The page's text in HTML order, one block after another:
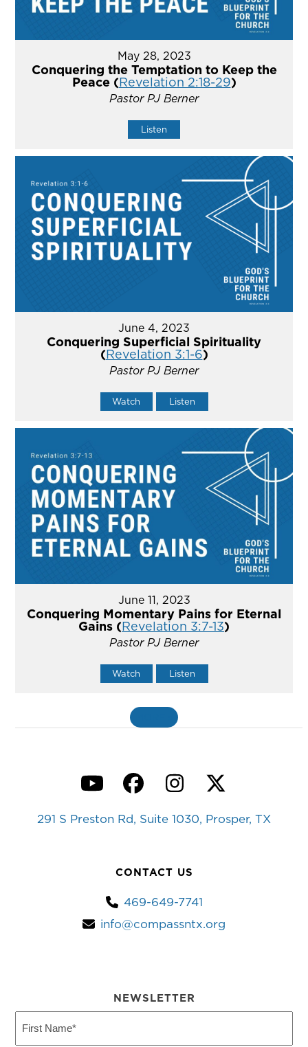
May 28, 2023
Conquering the Temptation to Keep the
Peace (Revelation 2:18-29)
Pastor PJ Berner
Listen
June 4, 2023
Conquering Superficial Spirituality
(Revelation 3:1-6)
Pastor PJ Berner
Watch Listen
June 11, 2023
Conquering Momentary Pains for Eternal
Gains (Revelation 3:7-13)
Pastor PJ Berner
Watch Listen
YouTubeFacebook
Instagram
Twitter
291 S Preston Rd, Suite 1030, Prosper, TX
CONTACT US
469-649-7741
info@compassntx.org
NEWSLETTER
Name